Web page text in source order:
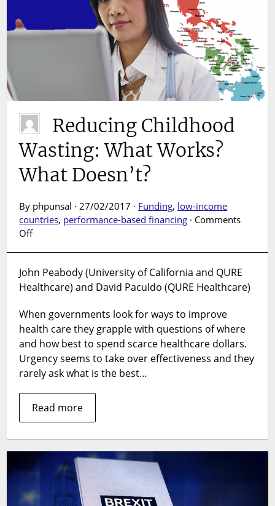
Reducing Childhood
Wasting: What Works?
What Doesn’t?
By phpunsal · 27/02/2017 · Funding, low-income
countries, performance-based financing · Comments
Offon
Wasting:
What
What
Doesn’t?
John Peabody (University of California and QURE
Healthcare) and David Paculdo (QURE Healthcare)
When governments look for ways to improve
health care they grapple with questions of where
and how best to spend scarce healthcare dollars.
Urgency seems to take over effectiveness and they
rarely ask what is the best…
Read more